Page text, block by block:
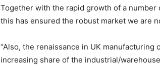
Together with the rapid growth of a
this has ensured the robust market we are
“Also, the renaissance in UK
increasing share of the industrial/